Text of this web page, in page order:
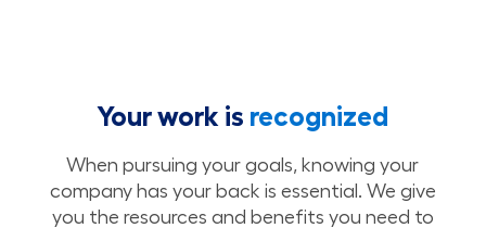
Your work is recognized
When pursuing your goals, knowing your
company has your back is essential. We give
you the resources and benefits you need to